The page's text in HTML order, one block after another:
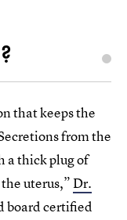
that keeps the
from the
a thick plug of
uterus,”Dr.
board certified